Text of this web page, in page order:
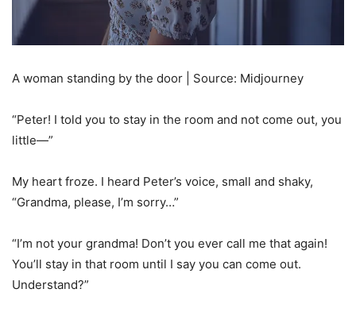
A woman standing by the door | Source: Midjourney
“Peter! I told you to stay in the room and not come out, you
little—”
My heart froze. I heard Peter’s voice, small and shaky,
“Grandma, please, I’m sorry…”
“I’m not your grandma! Don’t you ever call me that again!
You’ll stay in that room until I say you can come out.
Understand?”